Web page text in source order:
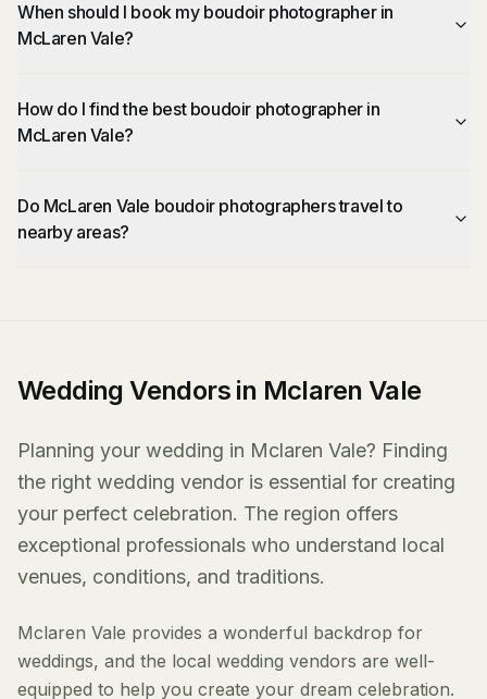
When should I book my boudoir photographer in
McLaren Vale?
How do I find the best boudoir photographer in
McLaren Vale?
Do McLaren Vale boudoir photographers travel to
nearby areas?
Wedding Vendors in Mclaren Vale
Planning your wedding in Mclaren Vale? Finding
the right wedding vendor is essential for creating
your perfect celebration. The region offers
exceptional professionals who understand local
venues, conditions, and traditions.
Mclaren Vale provides a wonderful backdrop for
weddings, and the local wedding vendors are well-
equipped to help you create your dream celebration.